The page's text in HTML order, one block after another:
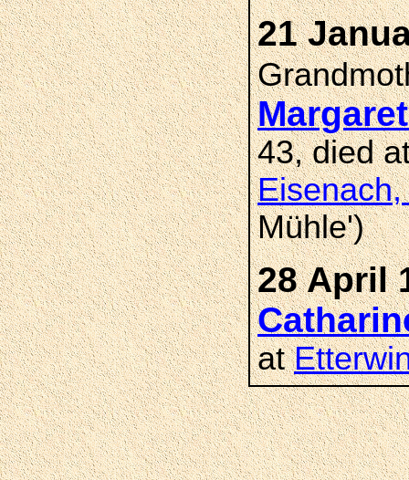
21
43, died
Mühle')
28 April
at